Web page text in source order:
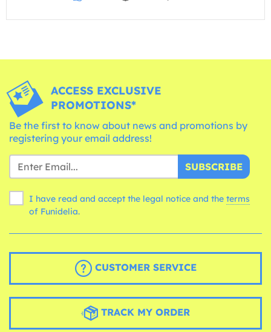
ACCESS EXCLUSIVE
PROMOTIONS*
Be the first to know about news and promotions by
registering your email address!
SUBSCRIBE
I have read and accept the legal notice and the terms
of Funidelia.
CUSTOMER SERVICE
TRACK MY ORDER